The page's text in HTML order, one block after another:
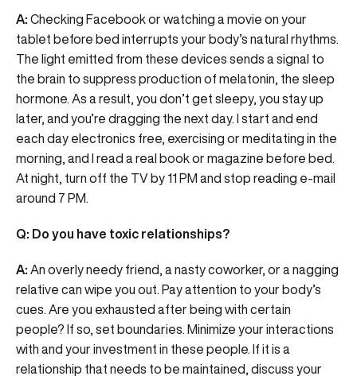
A: Checking Facebook or watching a movie on your
tablet before bed interrupts your body’s natural rhythms.
The light emitted from these devices sends a signal to
the brain to suppress production of melatonin, the sleep
hormone. As a result, you don’t get sleepy, you stay up
later, and you’re dragging the next day. I start and end
each day electronics free, exercising or meditating in the
morning, and I read a real book or magazine before bed.
At night, turn off the TV by 11 PM and stop reading e-mail
around 7 PM.
Q: Do you have toxic relationships?
A: An overly needy friend, a nasty coworker, or a nagging
relative can wipe you out. Pay attention to your body’s
cues. Are you exhausted after being with certain
people? If so, set boundaries. Minimize your interactions
with and your investment in these people. If it is a
relationship that needs to be maintained, discuss your